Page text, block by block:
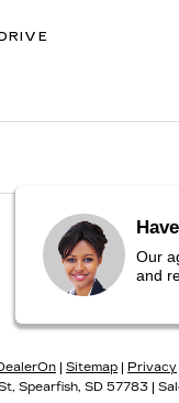
Sitemap Privacy
Spearfish, SD 57783 |
Our
and